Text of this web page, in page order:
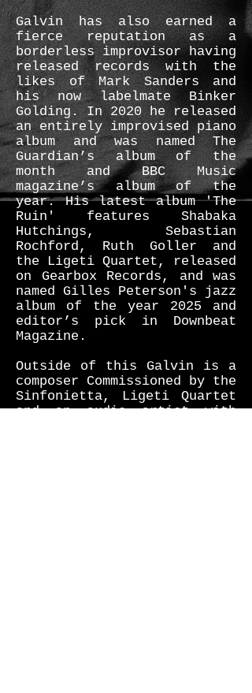
Galvin has also earned a
fierce reputation as a
borderless improvisor having
released records with the
likes of Mark Sanders and
his now labelmate Binker
Golding. In 2020 he released
an entirely improvised piano
album and was named The
Guardian’s album of the
month and BBC Music
magazine’s album of the
year. His latest album 'The
Ruin' features Shabaka
Hutchings, Sebastian
Rochford, Ruth Goller and
the Ligeti Quartet, released
on Gearbox Records, and was
named Gilles Peterson's jazz
album of the year 2025 and
editor’s pick in Downbeat
Magazine.
Outside of this Galvin is a
composer Commissioned by the
Sinfonietta, Ligeti Quartet
and an audio artist with